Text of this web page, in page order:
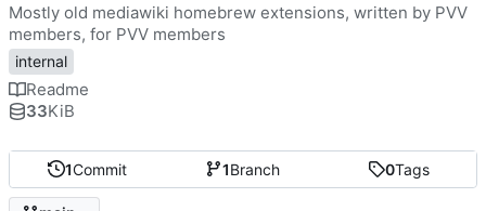
1Commit 1Branch 0Tags
Mostly old mediawiki homebrew extensions, written by PVV
members, for PVV members
internal
Readme
33KiB